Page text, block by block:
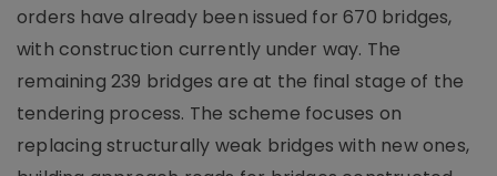
orders have already been issued for 670 bridges,
with construction currently under way. The
remaining 239 bridges are at the final stage of the
tendering process. The scheme focuses on
replacing structurally weak bridges with new ones,